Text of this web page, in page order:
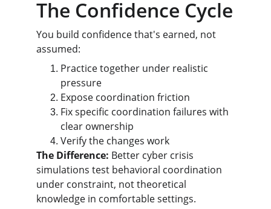
The Confidence Cycle
You build confidence that's earned, not
assumed:
Practice together under realistic
pressure
Expose coordination friction
Fix specific coordination failures with
clear ownership
Verify the changes work
The Difference: Better cyber crisis
simulations test behavioral coordination
under constraint, not theoretical
knowledge in comfortable settings.